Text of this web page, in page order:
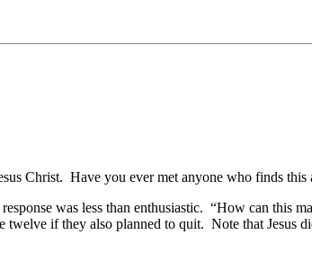
Christ. Have you ever met anyone who finds this
was less than enthusiastic. “How can this
if they also planned to quit. Note that Jesus